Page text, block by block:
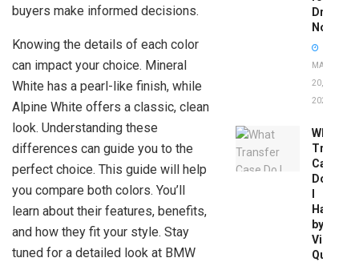
buyers make informed decisions.
Knowing the details of each color
can impact your choice. Mineral
White has a pearl-like finish, while
Alpine White offers a classic, clean
look. Understanding these
differences can guide you to the
perfect choice. This guide will help
you compare both colors. You’ll
learn about their features, benefits,
and how they fit your style. Stay
tuned for a detailed look at BMW
Drivers
Now
MAY
20,
2026
What
Transfer
Case
Do
Have
by
Vin:
Quick